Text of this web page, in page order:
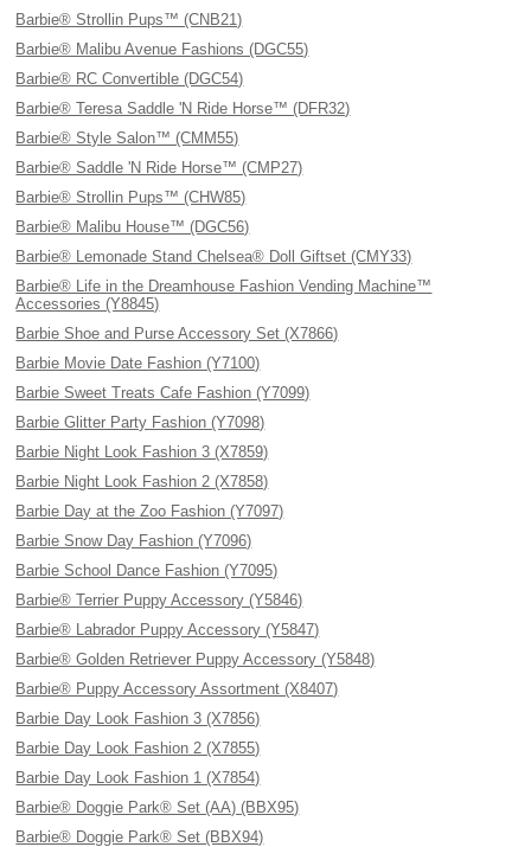
Barbie® Strollin Pups™ (CNB21)
Barbie® Malibu Avenue Fashions (DGC55)
Barbie® RC Convertible (DGC54)
Barbie® Teresa Saddle 'N Ride Horse™ (DFR32)
Barbie® Style Salon™ (CMM55)
Barbie® Saddle 'N Ride Horse™ (CMP27)
Barbie® Strollin Pups™ (CHW85)
Barbie® Malibu House™ (DGC56)
Barbie® Lemonade Stand Chelsea® Doll Giftset (CMY33)
Barbie® Life in the Dreamhouse Fashion Vending Machine™
Accessories (Y8845)
Barbie Shoe and Purse Accessory Set (X7866)
Barbie Movie Date Fashion (Y7100)
Barbie Sweet Treats Cafe Fashion (Y7099)
Barbie Glitter Party Fashion (Y7098)
Barbie Night Look Fashion 3 (X7859)
Barbie Night Look Fashion 2 (X7858)
Barbie Day at the Zoo Fashion (Y7097)
Barbie Snow Day Fashion (Y7096)
Barbie School Dance Fashion (Y7095)
Barbie® Terrier Puppy Accessory (Y5846)
Barbie® Labrador Puppy Accessory (Y5847)
Barbie® Golden Retriever Puppy Accessory (Y5848)
Barbie® Puppy Accessory Assortment (X8407)
Barbie Day Look Fashion 3 (X7856)
Barbie Day Look Fashion 2 (X7855)
Barbie Day Look Fashion 1 (X7854)
Barbie® Doggie Park® Set (AA) (BBX95)
Barbie® Doggie Park® Set (BBX94)